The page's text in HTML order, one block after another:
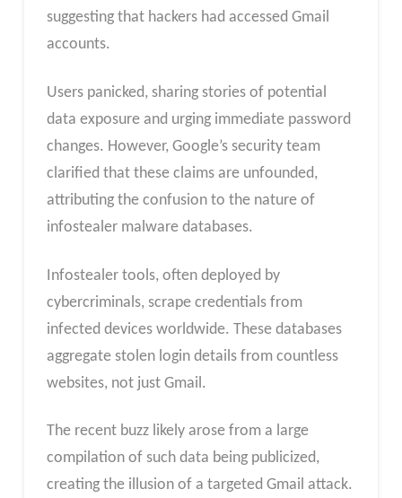
suggesting that hackers had accessed Gmail
accounts.
Users panicked, sharing stories of potential
data exposure and urging immediate password
changes. However, Google’s security team
clarified that these claims are unfounded,
attributing the confusion to the nature of
infostealer malware databases.
Infostealer tools, often deployed by
cybercriminals, scrape credentials from
infected devices worldwide. These databases
aggregate stolen login details from countless
websites, not just Gmail.
The recent buzz likely arose from a large
compilation of such data being publicized,
creating the illusion of a targeted Gmail attack.